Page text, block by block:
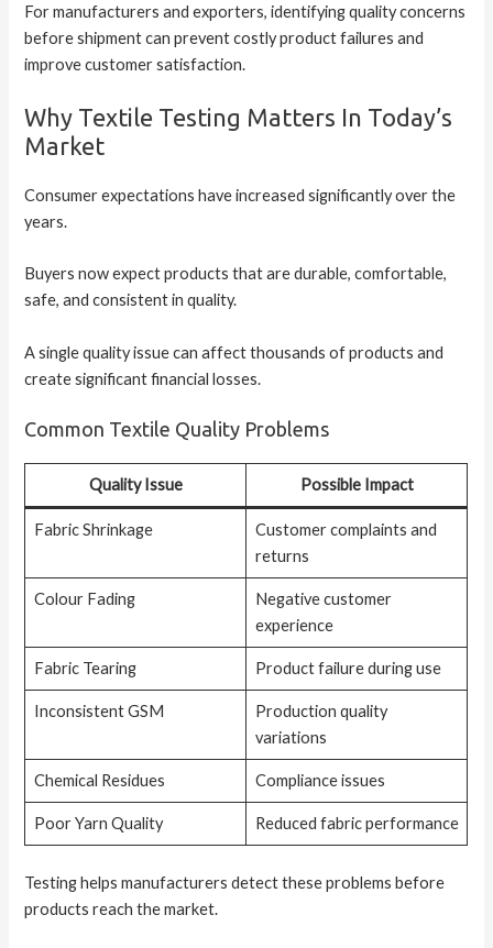
For manufacturers and exporters, identifying quality concerns
before shipment can prevent costly product failures and
improve customer satisfaction.
Why Textile Testing Matters In Today’s
Market
Consumer expectations have increased significantly over the
years.
Buyers now expect products that are durable, comfortable,
safe, and consistent in quality.
A single quality issue can affect thousands of products and
create significant financial losses.
Common Textile Quality Problems
Quality Issue Possible Impact
Fabric Shrinkage
Customer complaints and
returns
Colour Fading
Negative customer
experience
Fabric Tearing Product failure during use
Inconsistent GSM
Production quality
variations
Chemical Residues Compliance issues
Poor Yarn Quality Reduced fabric performance
Testing helps manufacturers detect these problems before
products reach the market.